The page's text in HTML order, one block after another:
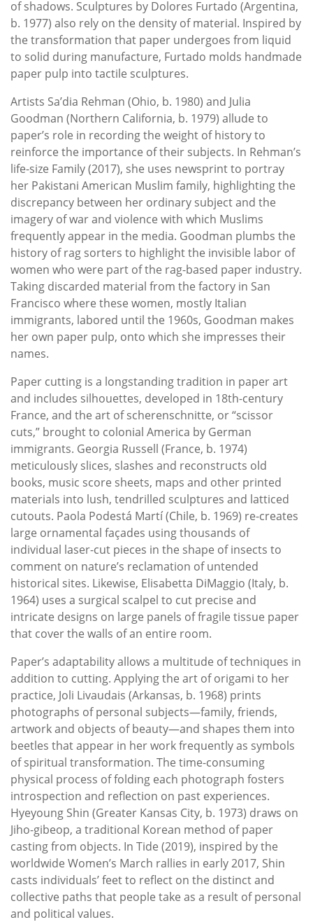
of shadows. Sculptures by Dolores Furtado (Argentina,
b. 1977) also rely on the density of material. Inspired by
the transformation that paper undergoes from liquid
to solid during manufacture, Furtado molds handmade
paper pulp into tactile sculptures.
Artists Sa’dia Rehman (Ohio, b. 1980) and Julia
Goodman (Northern California, b. 1979) allude to
paper’s role in recording the weight of history to
reinforce the importance of their subjects. In Rehman’s
life-size Family (2017), she uses newsprint to portray
her Pakistani American Muslim family, highlighting the
discrepancy between her ordinary subject and the
imagery of war and violence with which Muslims
frequently appear in the media. Goodman plumbs the
history of rag sorters to highlight the invisible labor of
women who were part of the rag-based paper industry.
Taking discarded material from the factory in San
Francisco where these women, mostly Italian
immigrants, labored until the 1960s, Goodman makes
her own paper pulp, onto which she impresses their
names.
Paper cutting is a longstanding tradition in paper art
and includes silhouettes, developed in 18th-century
France, and the art of scherenschnitte, or “scissor
cuts,” brought to colonial America by German
immigrants. Georgia Russell (France, b. 1974)
meticulously slices, slashes and reconstructs old
books, music score sheets, maps and other printed
materials into lush, tendrilled sculptures and latticed
cutouts. Paola Podestá Martí (Chile, b. 1969) re-creates
large ornamental façades using thousands of
individual laser-cut pieces in the shape of insects to
comment on nature’s reclamation of untended
historical sites. Likewise, Elisabetta DiMaggio (Italy, b.
1964) uses a surgical scalpel to cut precise and
intricate designs on large panels of fragile tissue paper
that cover the walls of an entire room.
Paper’s adaptability allows a multitude of techniques in
addition to cutting. Applying the art of origami to her
practice, Joli Livaudais (Arkansas, b. 1968) prints
photographs of personal subjects—family, friends,
artwork and objects of beauty—and shapes them into
beetles that appear in her work frequently as symbols
of spiritual transformation. The time-consuming
physical process of folding each photograph fosters
introspection and reflection on past experiences.
Hyeyoung Shin (Greater Kansas City, b. 1973) draws on
Jiho-gibeop, a traditional Korean method of paper
casting from objects. In Tide (2019), inspired by the
worldwide Women’s March rallies in early 2017, Shin
casts individuals’ feet to reflect on the distinct and
collective paths that people take as a result of personal
and political values.